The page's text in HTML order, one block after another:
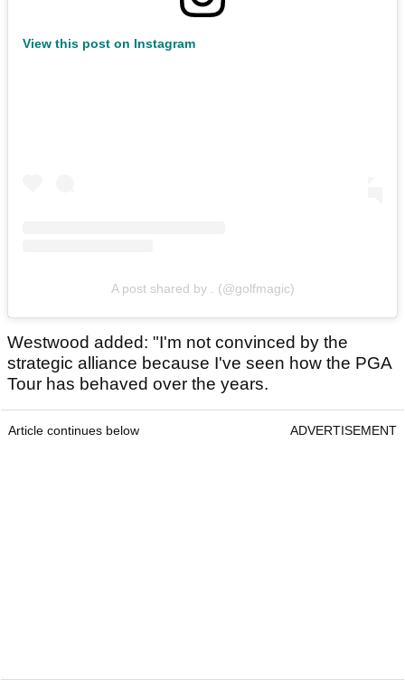
View this post on Instagram
A post shared by . (@golfmagic)
Westwood added: "I'm not convinced by the
strategic alliance because I've seen how the PGA
Tour has behaved over the years.
Article continues below ADVERTISEMENT